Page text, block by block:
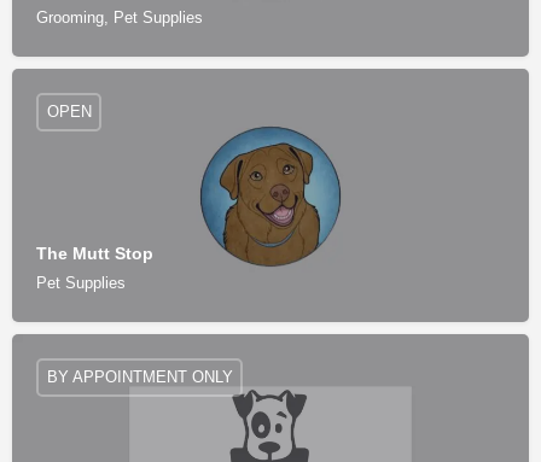
Grooming, Pet Supplies
The Mutt Stop
Pet Supplies
OPEN
BY APPOINTMENT ONLY